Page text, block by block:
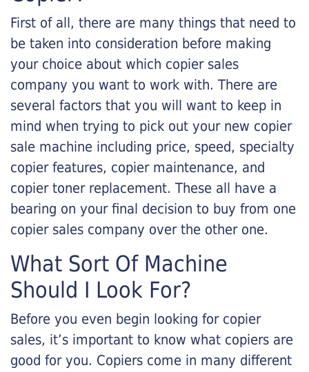
First of all, there are many things that need to
be taken into consideration before making
your choice about which copier sales
company you want to work with. There are
several factors that you will want to keep in
mind when trying to pick out your new copier
sale machine including price, speed, specialty
copier features, copier maintenance, and
copier toner replacement. These all have a
bearing on your final decision to buy from one
copier sales company over the other one.
What Sort Of Machine
Should I Look For?
Before you even begin looking for copier
sales, it’s important to know what copiers are
good for you. Copiers come in many different